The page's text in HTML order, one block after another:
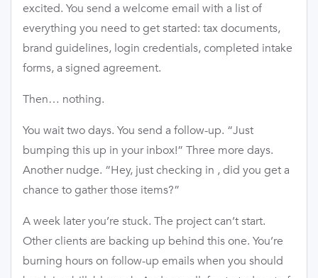
excited. You send a welcome email with a list of
everything you need to get started: tax documents,
brand guidelines, login credentials, completed intake
forms, a signed agreement.
Then… nothing.
You wait two days. You send a follow-up. “Just
bumping this up in your inbox!” Three more days.
Another nudge. “Hey, just checking in , did you get a
chance to gather those items?”
A week later you’re stuck. The project can’t start.
Other clients are backing up behind this one. You’re
burning hours on follow-up emails when you should